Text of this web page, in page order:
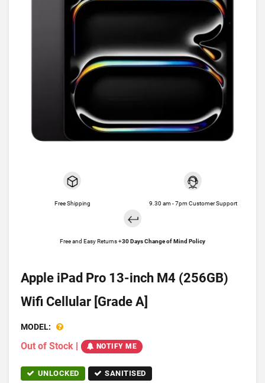
Free Shipping 9.30 am - 7pm Customer Support
Free and Easy Returns +30 Days Change of Mind Policy
Apple iPad Pro 13-inch M4 (256GB)
Wifi Cellular [Grade A]
MODEL:
Out of Stock | NOTIFY ME
UNLOCKED SANITISED